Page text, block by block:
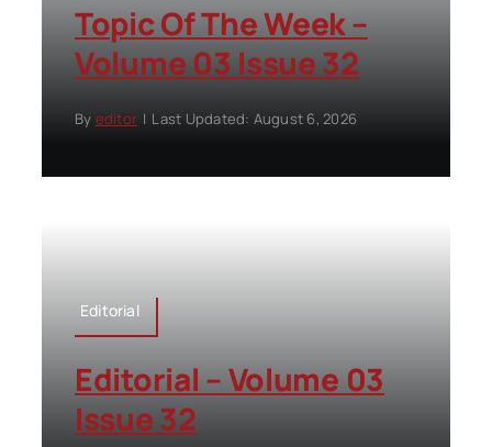
Topic Of The Week –
Volume 03 Issue 32
By editor | Last Updated: August 6, 2026
Editorial
Editorial – Volume 03
Issue 32